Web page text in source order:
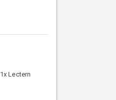
1x Lectern